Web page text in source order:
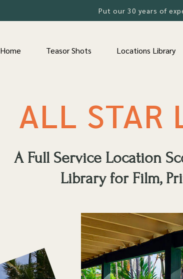
Put our 30 years of
Home Teasor Shots Locations Library
ALL STAR
A Full Service Location
Library for Film,